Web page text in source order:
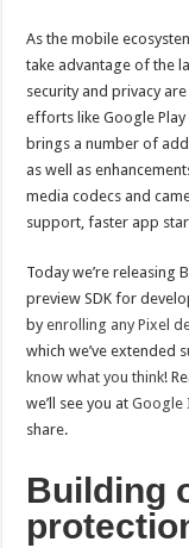
As the mobile
take advantage of the
security and privacy
efforts like Google
brings a number of
as well as
media codecs and
support, faster app
Today we’re releasing
preview SDK for
byenrolling any Pixel
which we’ve extended
know what you think!
we’ll see you atGoogle
share.
Building